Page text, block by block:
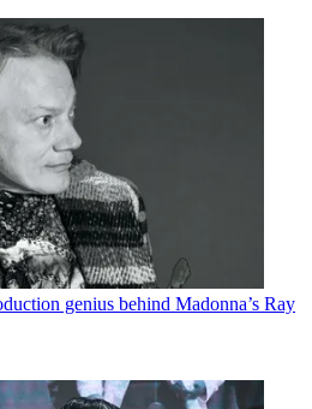
genius behind Madonna’s Ray